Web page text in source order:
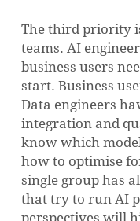
The third priority
teams. AI
business users
start. Business
Data engineers
integration and
know which
how to optimise
single group has
that try to run AI